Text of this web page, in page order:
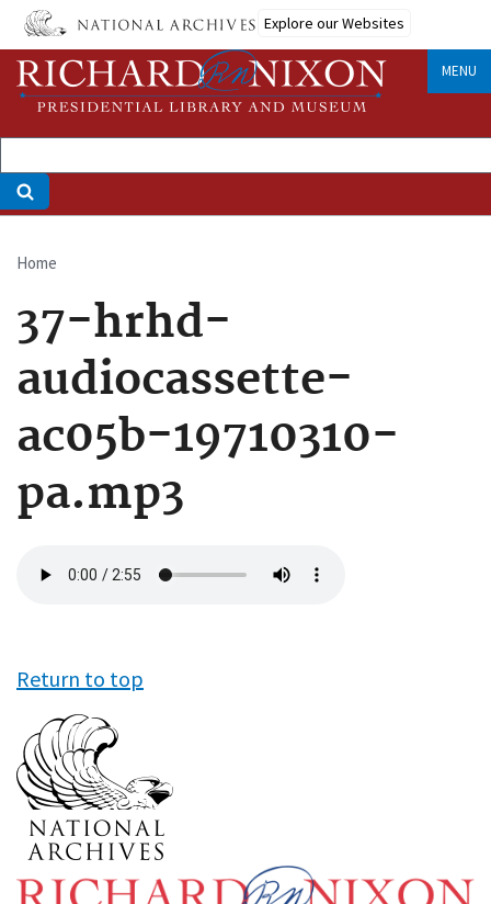
Skip
main
content
Explore our Websites
MENU
Breadcrumb
Home
37-hrhd-
audiocassette-
ac05b-19710310-
pa.mp3
file
Return to top